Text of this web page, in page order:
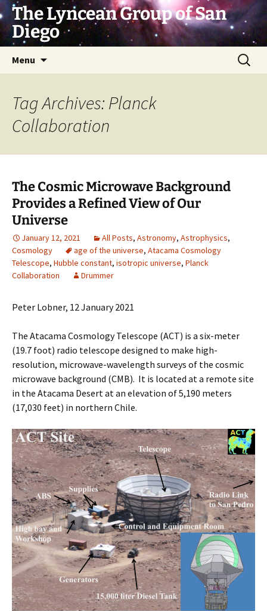
Skip
to
content
The Lyncean Group of San
Diego
Menu
Search
for:
Tag Archives: Planck
Collaboration
The Cosmic Microwave Background
Provides a Refined View of Our
Universe
January 12, 2021 All Posts, Astronomy, Astrophysics,
Cosmology
age of the universe, Atacama Cosmology
Telescope, Hubble constant, isotropic universe, Planck
Collaboration
Drummer
Peter Lobner, 12 January 2021
The Atacama Cosmology Telescope (ACT) is a six-meter
(19.7 foot) radio telescope designed to make high-
resolution, microwave-wavelength surveys of the cosmic
microwave background (CMB). It is located at a remote site
in the Atacama Desert at an elevation of 5,190 meters
(17,030 feet) in northern Chile.